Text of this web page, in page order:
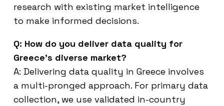
research with existing market intelligence
to make informed decisions.
Q: How do you deliver data quality for
Greece’s diverse market?
A: Delivering data quality in Greece involves
a multi-pronged approach. For primary data
collection, we use validated in-country